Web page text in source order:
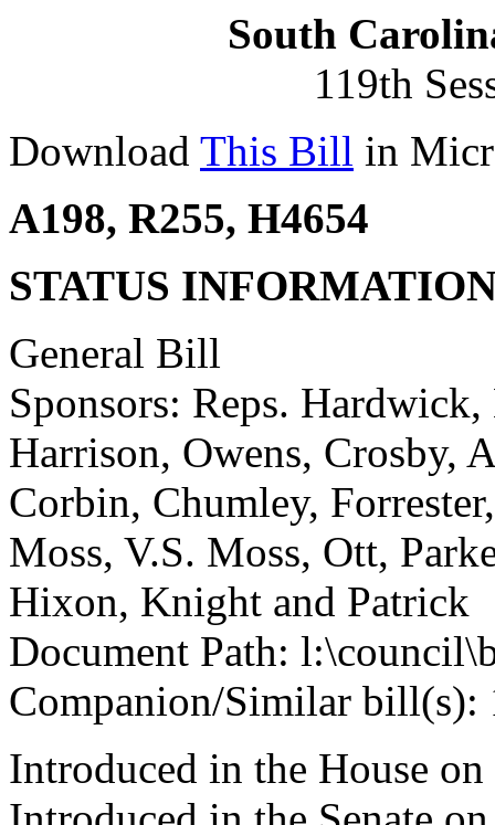
South
119th
Download This Bill in
A198, R255, H4654
STATUS
General Bill
Sponsors: Reps.
Harrison, Owens, Crosby,
Corbin, Chumley,
Moss, V.S. Moss, Ott,
Hixon, Knight and Patrick
Document Path:
Companion/Similar bill(s):
Introduced in the House